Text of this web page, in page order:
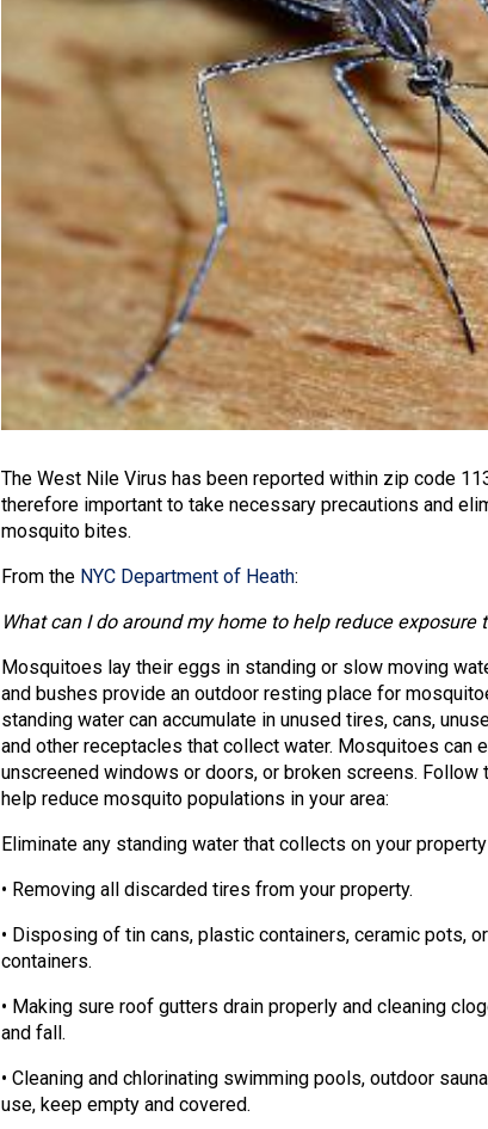
The West Nile Virus has been reported within zip code
therefore important to take necessary precautions and
mosquito bites.
From the NYC Department of Heath:
What can I do around my home to help reduce exposure
Mosquitoes lay their eggs in standing or slow moving
and bushes provide an outdoor resting place for
standing water can accumulate in unused tires, cans,
and other receptacles that collect water. Mosquitoes can
unscreened windows or doors, or broken screens.
help reduce mosquito populations in your area:
Eliminate any standing water that collects on your
• Removing all discarded tires from your property.
• Disposing of tin cans, plastic containers, ceramic pots,
containers.
• Making sure roof gutters drain properly and cleaning
and fall.
• Cleaning and chlorinating swimming pools, outdoor
use, keep empty and covered.